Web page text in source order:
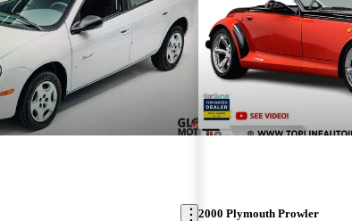
2000 Plymouth Prowler